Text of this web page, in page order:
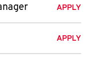
APPLY
APPLY